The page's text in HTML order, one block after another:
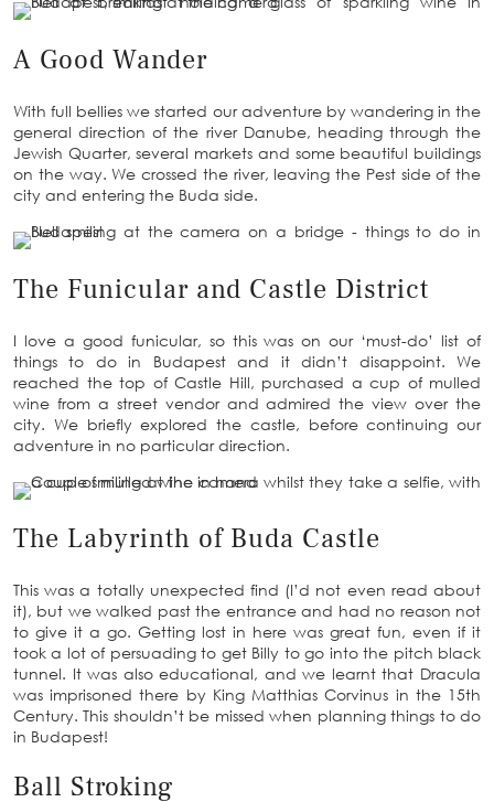
A Good Wander
With full bellies we started our adventure by wandering in the
general direction of the river Danube, heading through the
Jewish Quarter, several markets and some beautiful buildings
on the way. We crossed the river, leaving the Pest side of the
city and entering the Buda side.
The Funicular and Castle District
I love a good funicular, so this was on our ‘must-do’ list of
things to do in Budapest and it didn’t disappoint. We
reached the top of Castle Hill, purchased a cup of mulled
wine from a street vendor and admired the view over the
city. We briefly explored the castle, before continuing our
adventure in no particular direction.
The Labyrinth of Buda Castle
This was a totally unexpected find (I’d not even read about
it), but we walked past the entrance and had no reason not
to give it a go. Getting lost in here was great fun, even if it
took a lot of persuading to get Billy to go into the pitch black
tunnel. It was also educational, and we learnt that Dracula
was imprisoned there by King Matthias Corvinus in the 15th
Century. This shouldn’t be missed when planning things to do
in Budapest!
Ball Stroking